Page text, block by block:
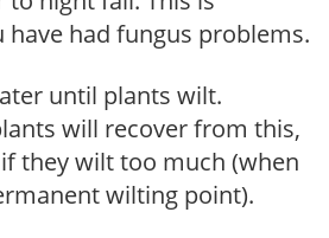
had fungus problems.
until plants wilt.
will recover from this,
they wilt too much (when
wilting point).